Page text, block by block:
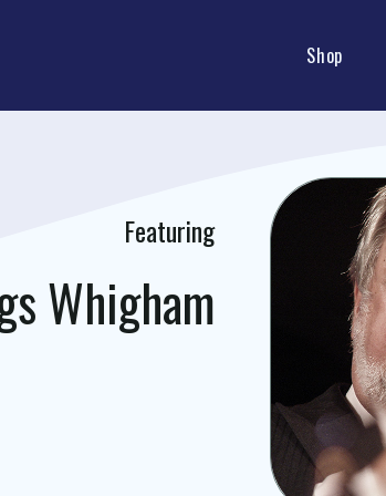
Shop
Featuring
Whigham